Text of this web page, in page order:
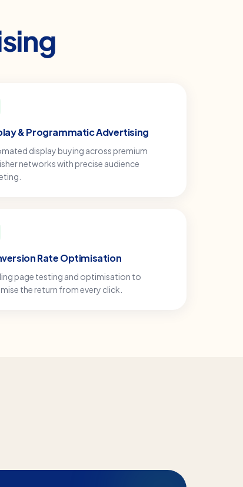
& Programmatic Advertising
display buying across premium
networks with precise audience
Rate Optimisation
page testing and optimisation to
the return from every click.